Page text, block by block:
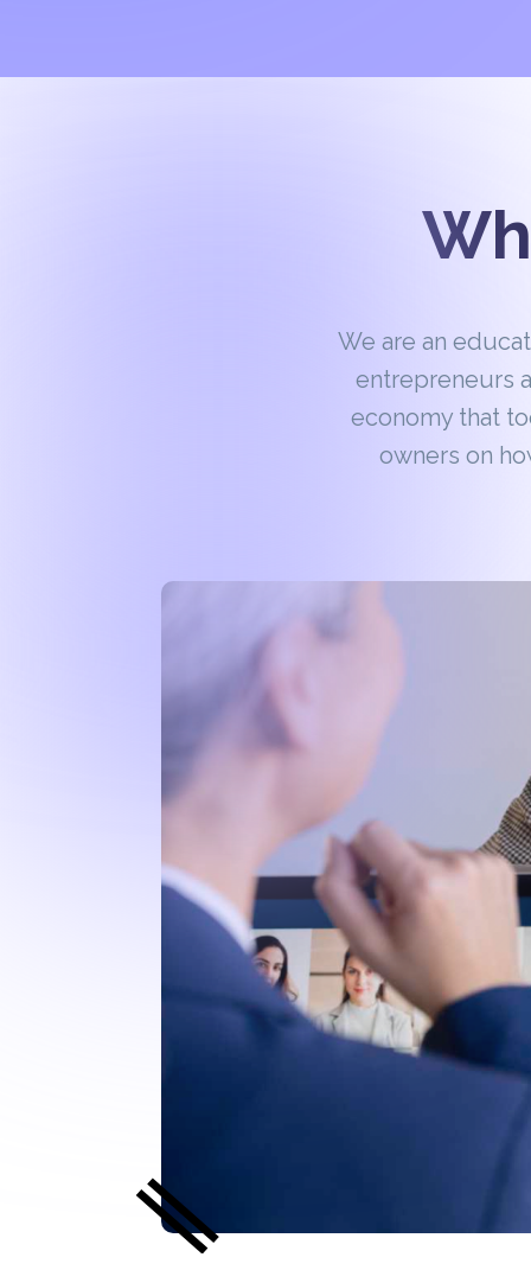
We are an
entrepreneurs
economy that
owners on